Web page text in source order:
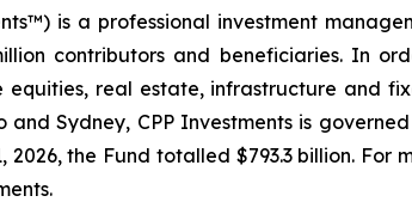
is a professional investment
contributors and beneficiaries. In
real estate, infrastructure and
Sydney, CPP Investments is
the Fund totalled $793.3 billion.